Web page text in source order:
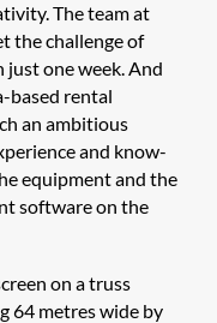
The team at
the challenge of
one week. And
based rental
an ambitious
and know-
equipment and the
software on the
on a truss
64 metres wide by